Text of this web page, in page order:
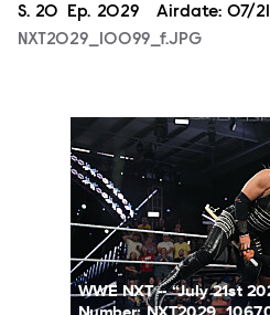
Season
S. 20 Episode
Ep. 2029 Airdate: 07/
NXT2029_10099_f.JPG
NXT2029_10670_f.JPG
WWE NXT -- “July 21st